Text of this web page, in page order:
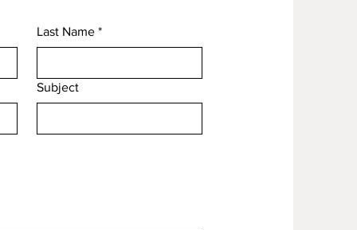
Last Name *
Subject